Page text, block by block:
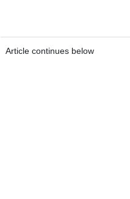
Article continues below